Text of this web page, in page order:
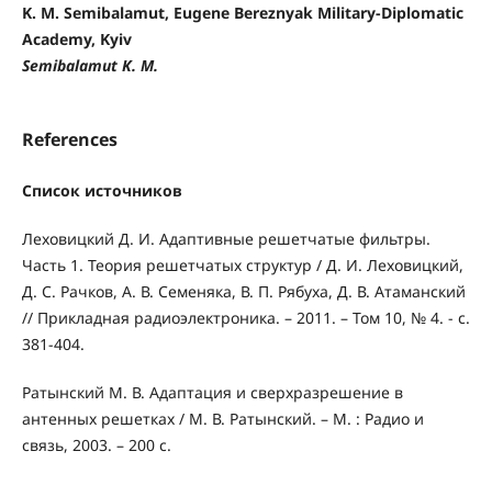
K. M. Semibalamut, Eugene Bereznyak Military-Diplomatic
Academy, Kyiv
Semibalamut K. M.
References
Список источников
Леховицкий Д. И. Адаптивные решетчатые фильтры.
Часть 1. Теория решетчатых структур / Д. И. Леховицкий,
Д. С. Рачков, А. В. Семеняка, В. П. Рябуха, Д. В. Атаманский
// Прикладная радиоэлектроника. – 2011. – Том 10, № 4. - с.
381-404.
Ратынский М. В. Адаптация и сверхразрешение в
антенных решетках / М. В. Ратынский. – М. : Радио и
связь, 2003. – 200 с.